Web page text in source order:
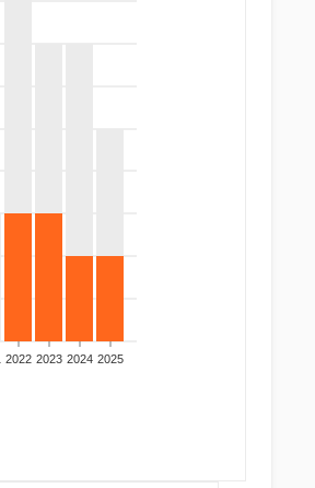
2022 2023 2024 2025